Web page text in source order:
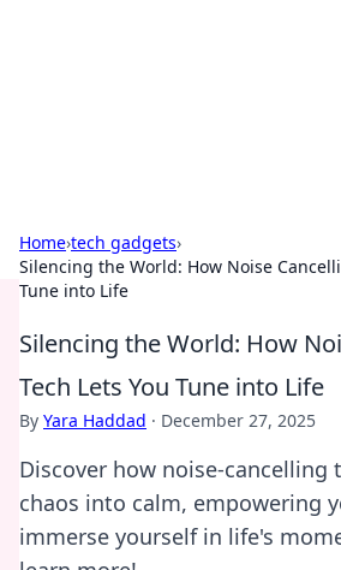
Home›tech gadgets›
Silencing the World: How Noise
Tune into Life
Silencing the World: How
Tech Lets You Tune into Life
By Yara Haddad · December 27, 2025
Discover how noise-cancelling
chaos into calm, empowering
immerse yourself in life's